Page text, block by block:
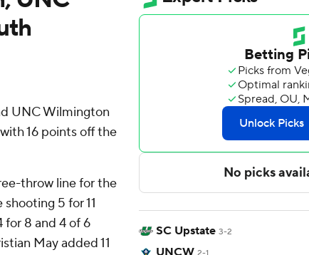
UNC Wilmington
16 points off the
throw line for the
5 for 11
for 8 and 4 of 6
May added 11
SC Upstate 3-2